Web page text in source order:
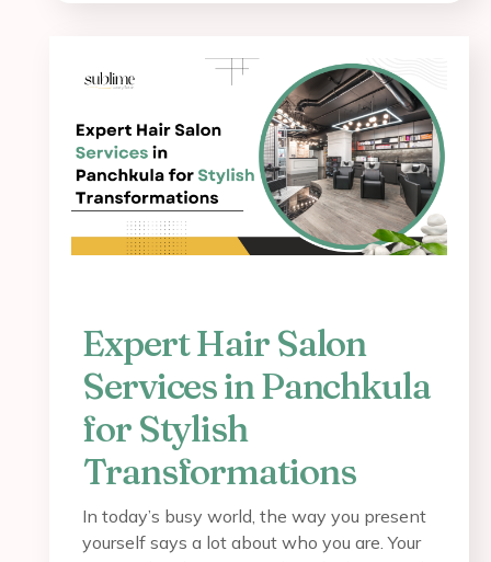
Expert Hair Salon
Services in Panchkula
for Stylish
Transformations
In today’s busy world, the way you present
yourself says a lot about who you are. Your